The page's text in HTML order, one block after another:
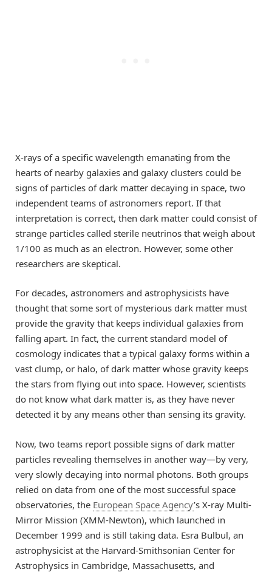
X-rays of a specific wavelength emanating from the
hearts of nearby galaxies and galaxy clusters could be
signs of particles of dark matter decaying in space, two
independent teams of astronomers report. If that
interpretation is correct, then dark matter could consist of
strange particles called sterile neutrinos that weigh about
1/100 as much as an electron. However, some other
researchers are skeptical.
For decades, astronomers and astrophysicists have
thought that some sort of mysterious dark matter must
provide the gravity that keeps individual galaxies from
falling apart. In fact, the current standard model of
cosmology indicates that a typical galaxy forms within a
vast clump, or halo, of dark matter whose gravity keeps
the stars from flying out into space. However, scientists
do not know what dark matter is, as they have never
detected it by any means other than sensing its gravity.
Now, two teams report possible signs of dark matter
particles revealing themselves in another way—by very,
very slowly decaying into normal photons. Both groups
relied on data from one of the most successful space
observatories, the European Space Agency’s X-ray Multi-
Mirror Mission (XMM-Newton), which launched in
December 1999 and is still taking data. Esra Bulbul, an
astrophysicist at the Harvard-Smithsonian Center for
Astrophysics in Cambridge, Massachusetts, and